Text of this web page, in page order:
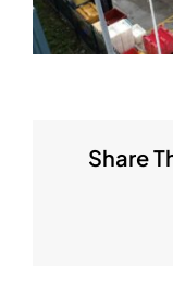
Share